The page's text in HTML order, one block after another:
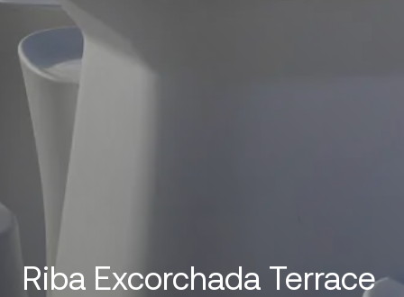
Riba Excorchada Terrace